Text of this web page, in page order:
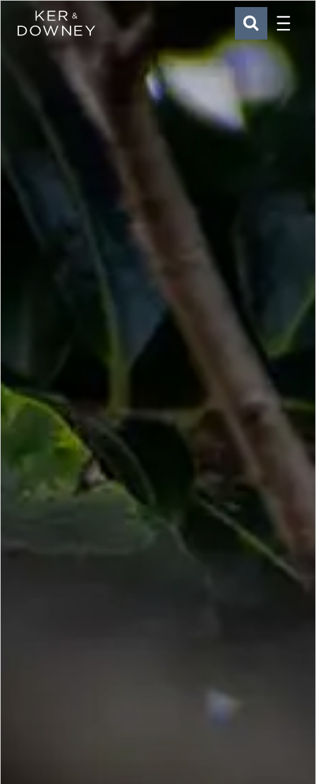
Skip to main content
Ker & Downey SEARCH
Menu